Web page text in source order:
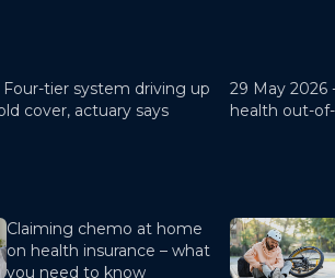
Four-tier system driving up
cover, actuary says
29 May 2026
health out-
Claiming chemo at home
on health insurance – what
you need to know